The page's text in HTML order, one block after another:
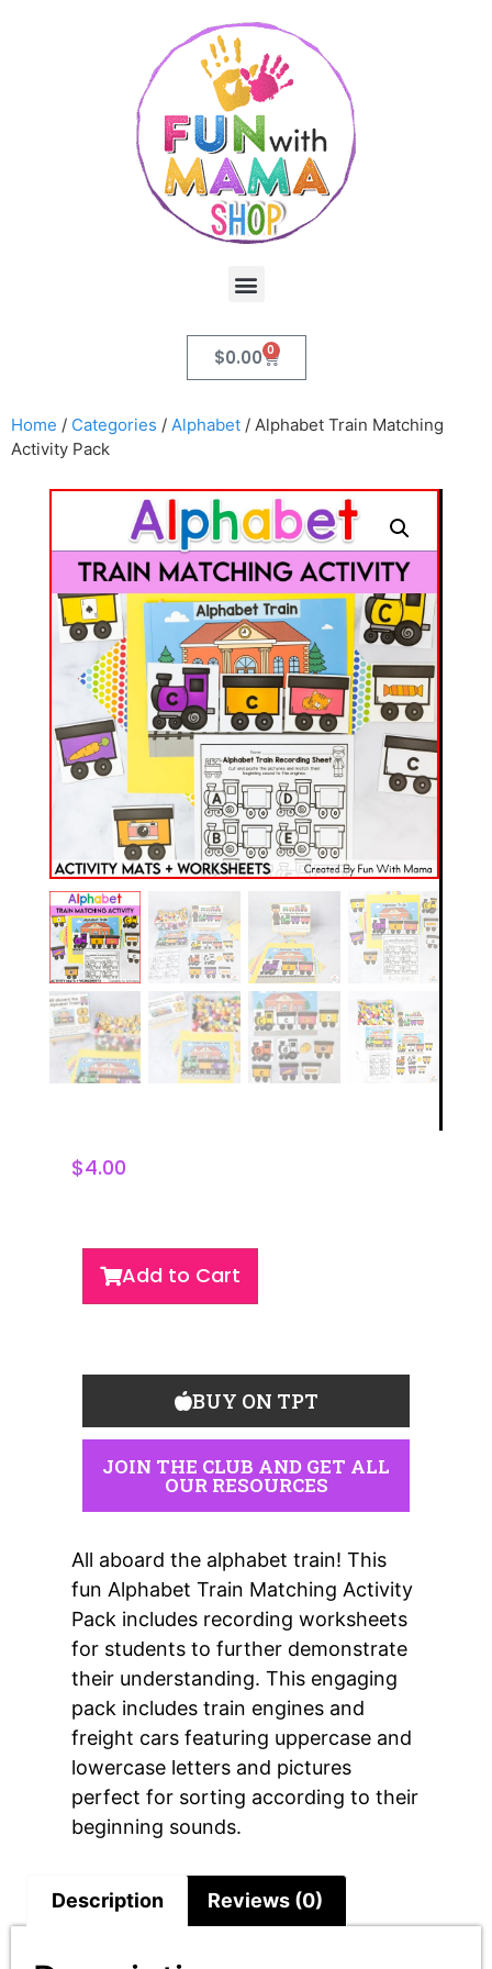
$0.00 0
Home / Categories / Alphabet / Alphabet Train Matching
Activity Pack
$4.00
Add to Cart
BUY ON TPT
JOIN THE CLUB AND GET ALL
OUR RESOURCES
All aboard the alphabet train! This
fun Alphabet Train Matching Activity
Pack includes recording worksheets
for students to further demonstrate
their understanding. This engaging
pack includes train engines and
freight cars featuring uppercase and
lowercase letters and pictures
perfect for sorting according to their
beginning sounds.
Description Reviews (0)